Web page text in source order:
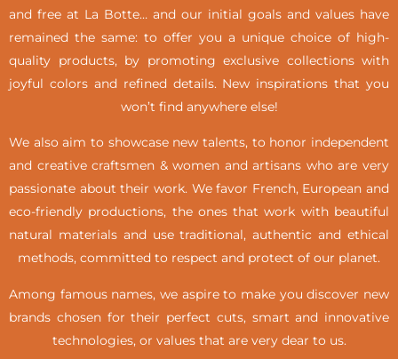
and free at La Botte… and our initial goals and values have
remained the same: to offer you a unique choice of high-
quality products, by promoting exclusive collections with
joyful colors and refined details. New inspirations that you
won’t find anywhere else!
We also aim to showcase new talents, to honor independent
and creative craftsmen & women and artisans who are very
passionate about their work. We favor French, European and
eco-friendly productions, the ones that work with beautiful
natural materials and use traditional, authentic and ethical
methods, committed to respect and protect of our planet.
Among famous names, we aspire to make you discover new
brands chosen for their perfect cuts, smart and innovative
technologies, or values that are very dear to us.